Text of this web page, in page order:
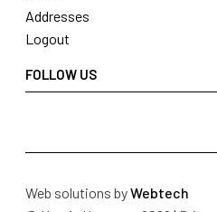
Addresses
Logout
FOLLOW US
Web solutions byWebtech